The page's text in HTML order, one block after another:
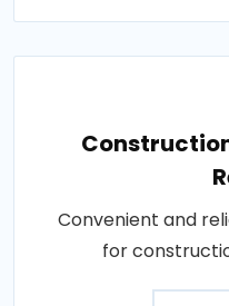
Convenient and
for